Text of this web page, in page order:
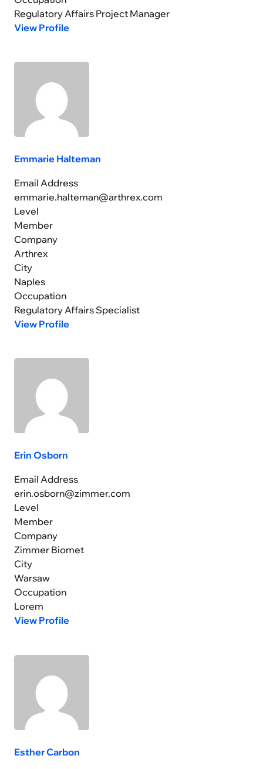
Regulatory Affairs Project Manager
View Profile
Emmarie Halteman
Email Address
emmarie.halteman@arthrex.com
Level
Member
Company
Arthrex
City
Naples
Occupation
Regulatory Affairs Specialist
View Profile
Erin Osborn
Email Address
erin.osborn@zimmer.com
Level
Member
Company
Zimmer Biomet
City
Warsaw
Occupation
Lorem
View Profile
Esther Carbon